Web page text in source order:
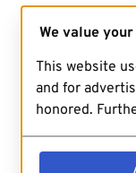
We value
This website
and for
honored.